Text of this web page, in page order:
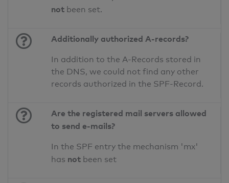
not been set.
Additionally authorized A-records?
In addition to the A-Records stored in
the DNS, we could not find any other
records authorized in the SPF-Record.
Are the registered mail servers allowed
to send e-mails?
In the SPF entry the mechanism 'mx'
has not been set